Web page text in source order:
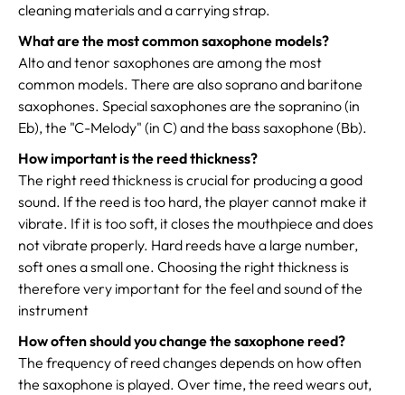
cleaning materials and a carrying strap.
What are the most common saxophone models?
Alto and tenor saxophones are among the most
common models. There are also soprano and baritone
saxophones. Special saxophones are the sopranino (in
Eb), the "C-Melody" (in C) and the bass saxophone (Bb).
How important is the reed thickness?
The right reed thickness is crucial for producing a good
sound. If the reed is too hard, the player cannot make it
vibrate. If it is too soft, it closes the mouthpiece and does
not vibrate properly. Hard reeds have a large number,
soft ones a small one. Choosing the right thickness is
therefore very important for the feel and sound of the
instrument
How often should you change the saxophone reed?
The frequency of reed changes depends on how often
the saxophone is played. Over time, the reed wears out,